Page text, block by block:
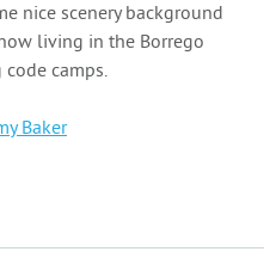
nice scenery background
living in the Borrego
camps.
Baker